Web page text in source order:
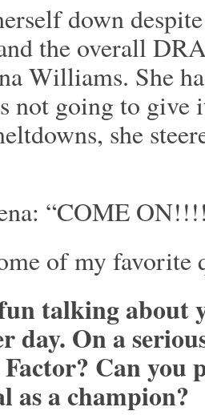
down
the overall
Williams. She
not going to give
she
“COME
of my
talking about
day. On a
Can you
as a champion?